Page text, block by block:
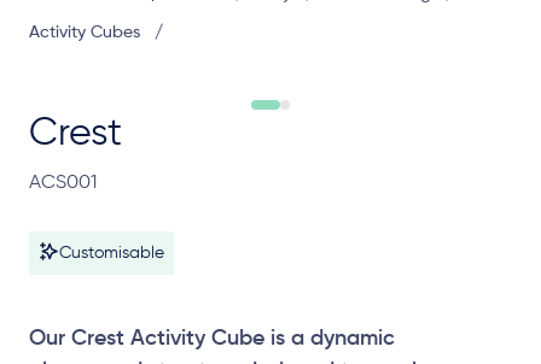
Crest
ACS001
Customisable
Our Crest Activity Cube is a dynamic
Activity Cubes /